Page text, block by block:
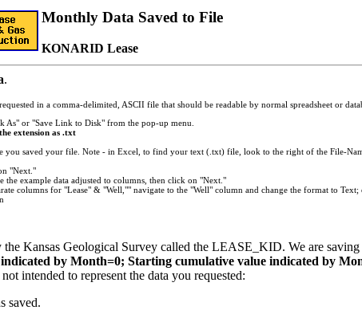
Monthly Data Saved to File
KONARID Lease
.
in a comma-delimited, ASCII file that should be readable by normal spreadsheet or
As" or "Save Link to Disk" from the pop-up menu.
extension as .txt
you saved your file. Note - in Excel, to find your text (.txt) file, look to the right of the File-
"Next."
the example data adjusted to columns, then click on "Next."
columns for "Lease" & "Well,"" navigate to the "Well" column and change the format to Text;
Kansas Geological Survey called the LEASE_KID. We are
by Month=0; Starting cumulative value indicated by
intended to represent the data you requested:
saved.